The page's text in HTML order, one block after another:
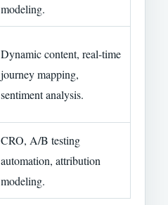
modeling.
Dynamic content, real-time
journey mapping,
sentiment analysis.
CRO, A/B testing
automation, attribution
modeling.